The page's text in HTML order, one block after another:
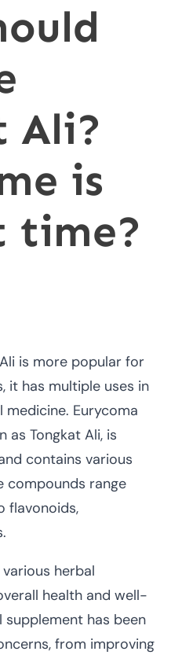
Ali?
is
time?
is more popular for
it has multiple uses in
Eurycoma
as Tongkat Ali, is
contains various
compounds range
flavonoids,
herbal
health and well-
supplement has been
from improving